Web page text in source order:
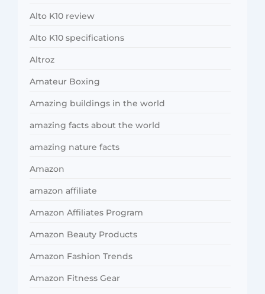
Alto K10 review
Alto K10 specifications
Altroz
Amateur Boxing
Amazing buildings in the world
amazing facts about the world
amazing nature facts
Amazon
amazon affiliate
Amazon Affiliates Program
Amazon Beauty Products
Amazon Fashion Trends
Amazon Fitness Gear